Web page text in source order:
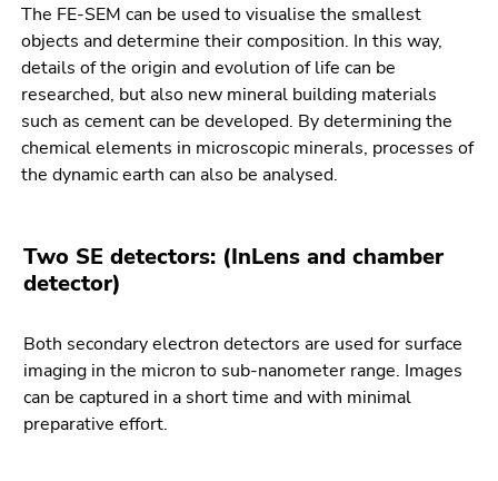
to
sub
navigation
(Accesskey
4)
Go
to
(Accesskey
5)
to
page
settings
(user/language)
The FE-SEM can be used to visualise the smallest
objects and determine their composition. In this way,
details of the origin and evolution of life can be
researched, but also new mineral building materials
such as cement can be developed. By determining the
chemical elements in microscopic minerals, processes of
the dynamic earth can also be analysed.
Two SE detectors: (InLens and chamber
detector)
Both secondary electron detectors are used for surface
imaging in the micron to sub-nanometer range. Images
can be captured in a short time and with minimal
preparative effort.